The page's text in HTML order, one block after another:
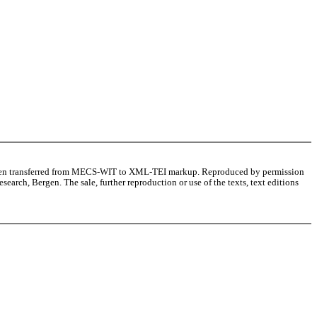
transferred from MECS-WIT to XML-TEI markup. Reproduced by permission
Bergen. The sale, further reproduction or use of the texts, text editions